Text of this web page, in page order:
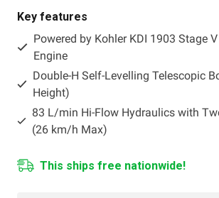
Key features
Powered by Kohler KDI 1903 Stage
Engine
Double-H Self-Levelling Telescopic
Height)
83 L/min Hi-Flow Hydraulics with
(26 km/h Max)
This ships free nationwide!